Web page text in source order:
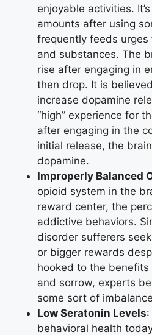
enjoyable activities.
amounts after using
frequently feeds
and substances. The
rise after engaging in
then drop. It is
increase dopamine
“high” experience for
after engaging in the
initial release, the
dopamine.
Improperly Balanced
opioid system in the
reward center, the
addictive behaviors.
disorder sufferers
or bigger rewards
hooked to the
and sorrow, experts
some sort of
Low Seratonin Levels
behavioral health